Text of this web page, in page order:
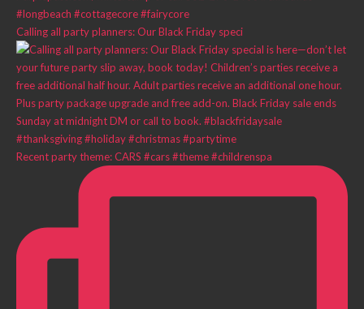
Calling all party planners: Our Black Friday speci
Recent party theme: CARS #cars #theme #childrenspa